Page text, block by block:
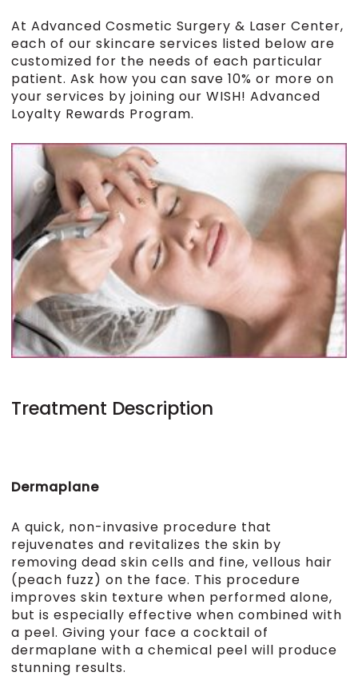
At Advanced Cosmetic Surgery & Laser Center,
each of our skincare services listed below are
customized for the needs of each particular
patient. Ask how you can save 10% or more on
your services by joining our WISH! Advanced
Loyalty Rewards Program.
Treatment Description
Dermaplane
A quick, non-invasive procedure that
rejuvenates and revitalizes the skin by
removing dead skin cells and fine, vellous hair
(peach fuzz) on the face. This procedure
improves skin texture when performed alone,
but is especially effective when combined with
a peel. Giving your face a cocktail of
dermaplane with a chemical peel will produce
stunning results.